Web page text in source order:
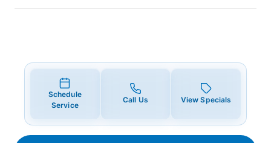
Schedule
Service
Call Us View Specials